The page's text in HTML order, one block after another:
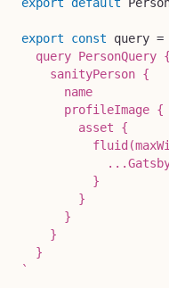
export const query =
  query PersonQuery {
    sanityPerson {
      name
      profileImage {
        asset {
          }
        }
      }
    }
`